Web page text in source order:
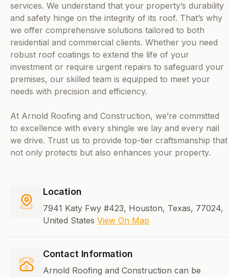
services. We understand that your property’s durability
and safety hinge on the integrity of its roof. That’s why
we offer comprehensive solutions tailored to both
residential and commercial clients. Whether you need
robust roof coatings to extend the life of your
investment or require urgent repairs to safeguard your
premises, our skilled team is equipped to meet your
needs with precision and efficiency.
At Arnold Roofing and Construction, we’re committed
to excellence with every shingle we lay and every nail
we drive. Trust us to provide top-tier craftsmanship that
not only protects but also enhances your property.
Location
7941 Katy Fwy #423, Houston, Texas, 77024,
United States View On Map
Contact Information
Arnold Roofing and Construction can be